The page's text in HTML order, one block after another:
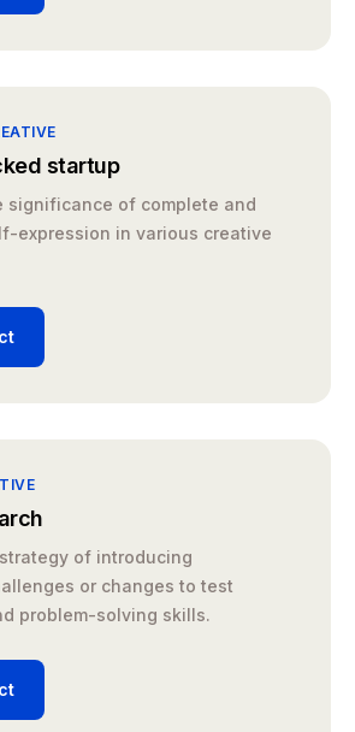
startup
significance of complete and
expression in various creative
of introducing
or changes to test
problem-solving skills.